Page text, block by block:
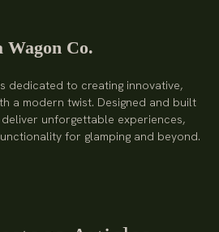
Wagon Co.
dedicated to creating innovative,
a modern twist. Designed and built
deliver unforgettable experiences,
for glamping and beyond.